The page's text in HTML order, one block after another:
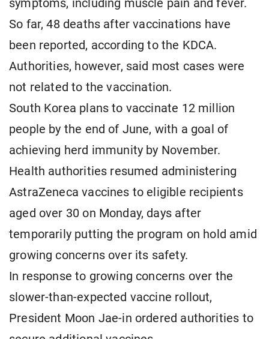
symptoms, including muscle pain and fever.
So far, 48 deaths after vaccinations have
been reported, according to the KDCA.
Authorities, however, said most cases were
not related to the vaccination.
South Korea plans to vaccinate 12 million
people by the end of June, with a goal of
achieving herd immunity by November.
Health authorities resumed administering
AstraZeneca vaccines to eligible recipients
aged over 30 on Monday, days after
temporarily putting the program on hold amid
growing concerns over its safety.
In response to growing concerns over the
slower-than-expected vaccine rollout,
President Moon Jae-in ordered authorities to